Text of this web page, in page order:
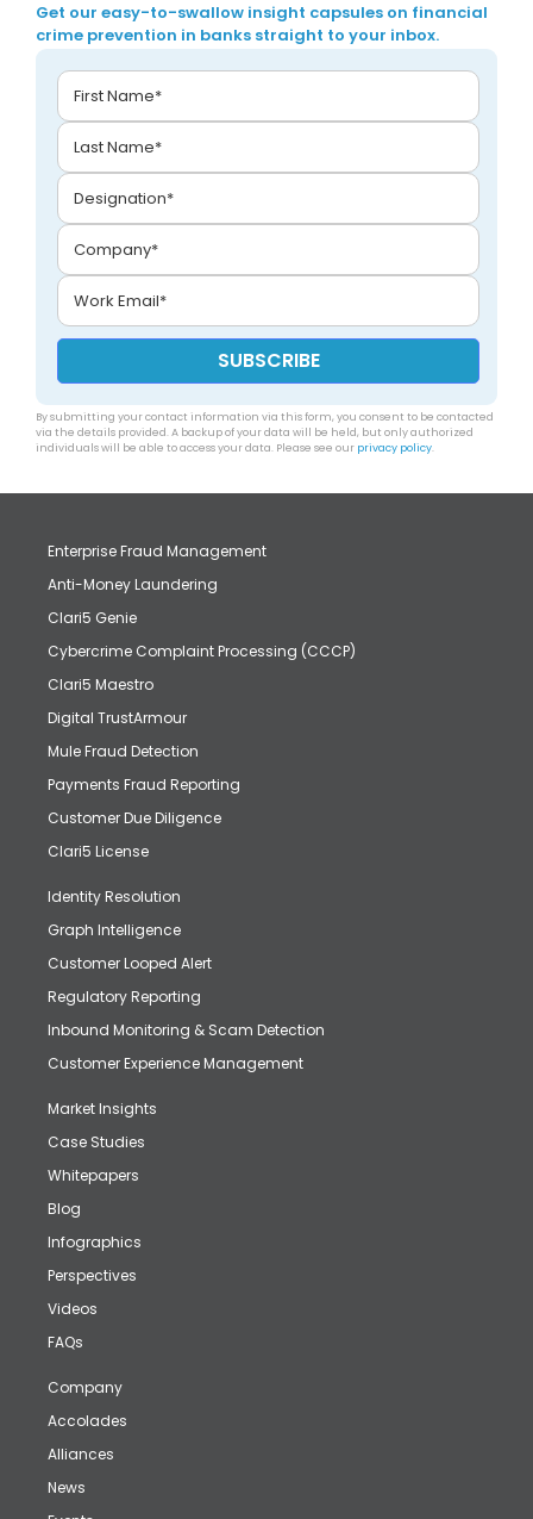
Get our easy-to-swallow insight capsules on financial
crime prevention in banks straight to your inbox.
By submitting your contact information via this form, you consent to be contacted
via the details provided. A backup of your data will be held, but only authorized
individuals will be able to access your data. Please see our privacy policy.
Enterprise Fraud Management
Anti-Money Laundering
Clari5 Genie
Cybercrime Complaint Processing (CCCP)
Clari5 Maestro
Digital TrustArmour
Mule Fraud Detection
Payments Fraud Reporting
Customer Due Diligence
Clari5 License
Identity Resolution
Graph Intelligence
Customer Looped Alert
Regulatory Reporting
Inbound Monitoring & Scam Detection
Customer Experience Management
Market Insights
Case Studies
Whitepapers
Blog
Infographics
Perspectives
Videos
FAQs
Company
Accolades
Alliances
News